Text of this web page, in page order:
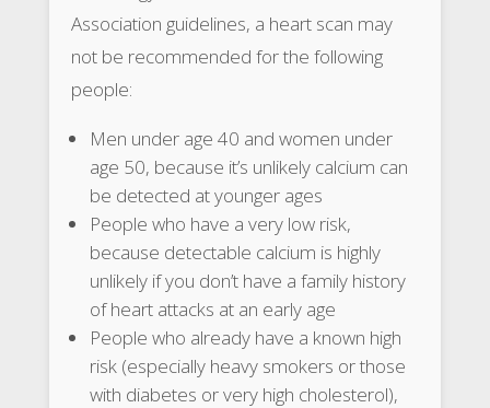
Association guidelines, a heart scan may
not be recommended for the following
people:
Men under age 40 and women under
age 50, because it’s unlikely calcium can
be detected at younger ages
People who have a very low risk,
because detectable calcium is highly
unlikely if you don’t have a family history
of heart attacks at an early age
People who already have a known high
risk (especially heavy smokers or those
with diabetes or very high cholesterol),